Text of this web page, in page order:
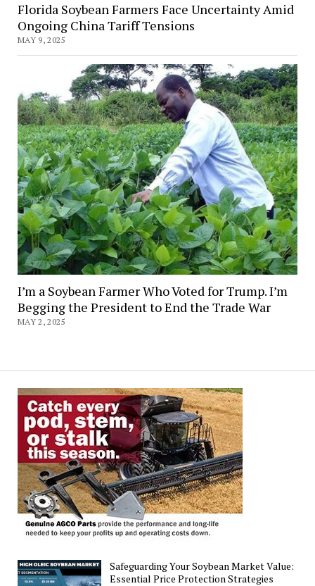
Florida Soybean Farmers Face Uncertainty Amid
Ongoing China Tariff Tensions
MAY 9, 2025
I’m a Soybean Farmer Who Voted for Trump. I’m
Begging the President to End the Trade War
MAY 2, 2025
Safeguarding Your Soybean Market Value:
Essential Price Protection Strategies